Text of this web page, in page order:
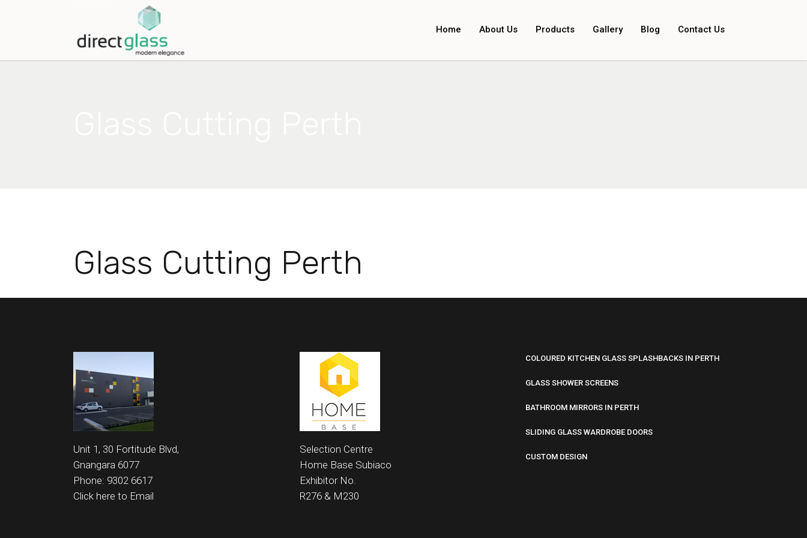
Home About Us Products Gallery Blog Contact Us
Glass Cutting Perth
Unit 1, 30 Fortitude Blvd,
Gnangara 6077
Phone: 9302 6617
Click here to Email
Selection Centre
Home Base Subiaco
Exhibitor No.
R276 &M230
COLOURED KITCHEN GLASS SPLASHBACKS IN PERTH
GLASS SHOWER SCREENS
BATHROOM MIRRORS IN PERTH
SLIDING GLASS WARDROBE DOORS
CUSTOM DESIGN